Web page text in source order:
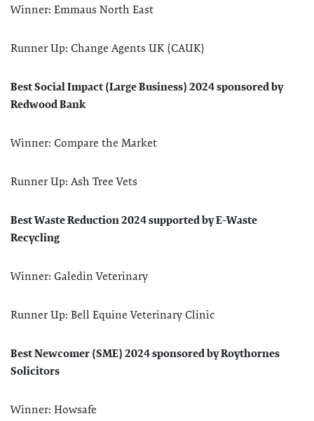
Winner: Emmaus North East
Runner Up: Change Agents UK (CAUK)
Best Social Impact (Large Business) 2024 sponsored by
Redwood Bank
Winner: Compare the Market
Runner Up: Ash Tree Vets
Best Waste Reduction 2024 supported by E-Waste
Recycling
Winner: Galedin Veterinary
Runner Up: Bell Equine Veterinary Clinic
Best Newcomer (SME) 2024 sponsored by Roythornes
Solicitors
Winner: Howsafe